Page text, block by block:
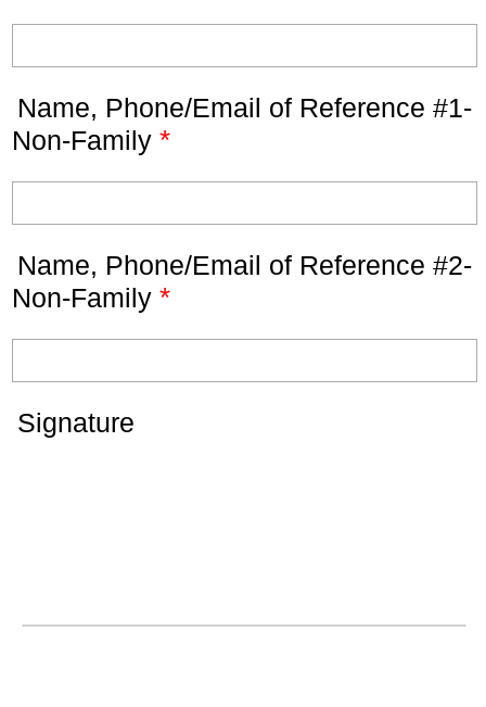
Name, Phone/Email of Reference #1-
Non-Family *
Name, Phone/Email of Reference #2-
Non-Family *
Signature